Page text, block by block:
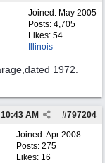
Joined: May 2005
Posts: 4,705
Likes: 54
Illinois
1972.
#797204
10:43 AM
Joined:Apr 2008
Posts: 275
Likes: 16